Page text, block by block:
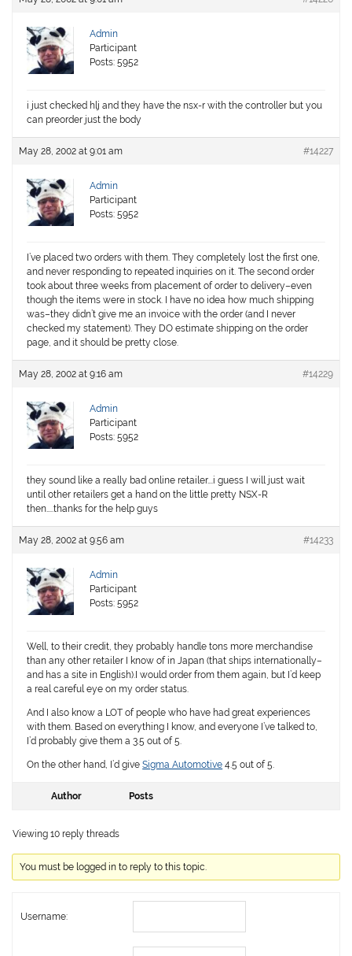
Admin
Participant
Posts: 5952
i just checked hlj and they have the nsx-r with the controller but you
can preorder just the body
May 28, 2002 at 9:01 am #14227
Admin
Participant
Posts: 5952
I’ve placed two orders with them. They completely lost the first one,
and never responding to repeated inquiries on it. The second order
took about three weeks from placement of order to delivery–even
though the items were in stock. I have no idea how much shipping
was–they didn’t give me an invoice with the order (and I never
checked my statement). They DO estimate shipping on the order
page, and it should be pretty close.
May 28, 2002 at 9:16 am #14229
Admin
Participant
Posts: 5952
they sound like a really bad online retailer….i guess I will just wait
until other retailers get a hand on the little pretty NSX-R
then…..thanks for the help guys
May 28, 2002 at 9:56 am #14233
Admin
Participant
Posts: 5952
Well, to their credit, they probably handle tons more merchandise
than any other retailer I know of in Japan (that ships internationally–
and has a site in English).I would order from them again, but I’d keep
a real careful eye on my order status.
And I also know a LOT of people who have had great experiences
with them. Based on everything I know, and everyone I’ve talked to,
I’d probably give them a 3.5 out of 5.
On the other hand, I’d giveSigma Automotive 4.5 out of 5.
Author Posts
Viewing 10 reply threads
You must be logged in to reply to this topic.
Username: